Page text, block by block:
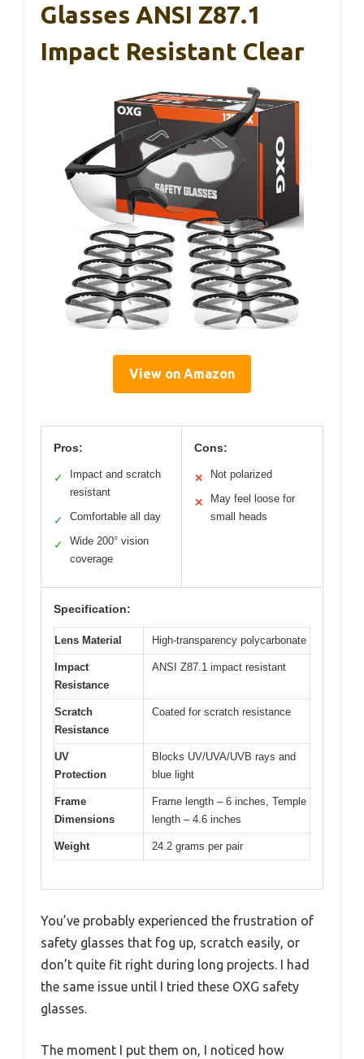
Glasses ANSI Z87.1
Impact Resistant Clear
View on Amazon
Pros:
✓
Impact and scratch
resistant
✓ Comfortable all day
✓
Wide 200° vision
coverage
Cons:
✕ Not polarized
✕
May feel loose for
small heads
Specification:
Lens Material High-transparency polycarbonate
Impact
Resistance
ANSI Z87.1 impact resistant
Scratch
Resistance
Coated for scratch resistance
UV
Protection
Blocks UV/UVA/UVB rays and
blue light
Frame
Dimensions
Frame length – 6 inches, Temple
length – 4.6 inches
Weight 24.2 grams per pair
You’ve probably experienced the frustration of
safety glasses that fog up, scratch easily, or
don’t quite fit right during long projects. I had
the same issue until I tried these OXG safety
glasses.
The moment I put them on, I noticed how